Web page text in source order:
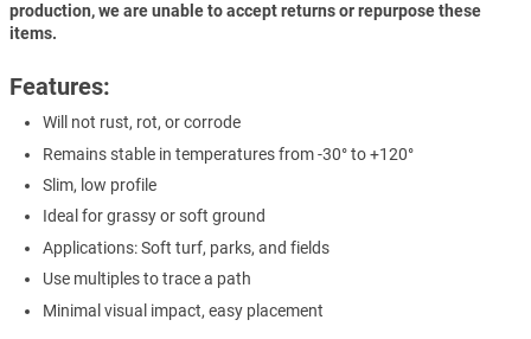
production, we are unable to accept returns or repurpose these
items.
Features:
Will not rust, rot, or corrode
Remains stable in temperatures from -30° to +120°
Slim, low profile
Ideal for grassy or soft ground
Applications: Soft turf, parks, and fields
Use multiples to trace a path
Minimal visual impact, easy placement